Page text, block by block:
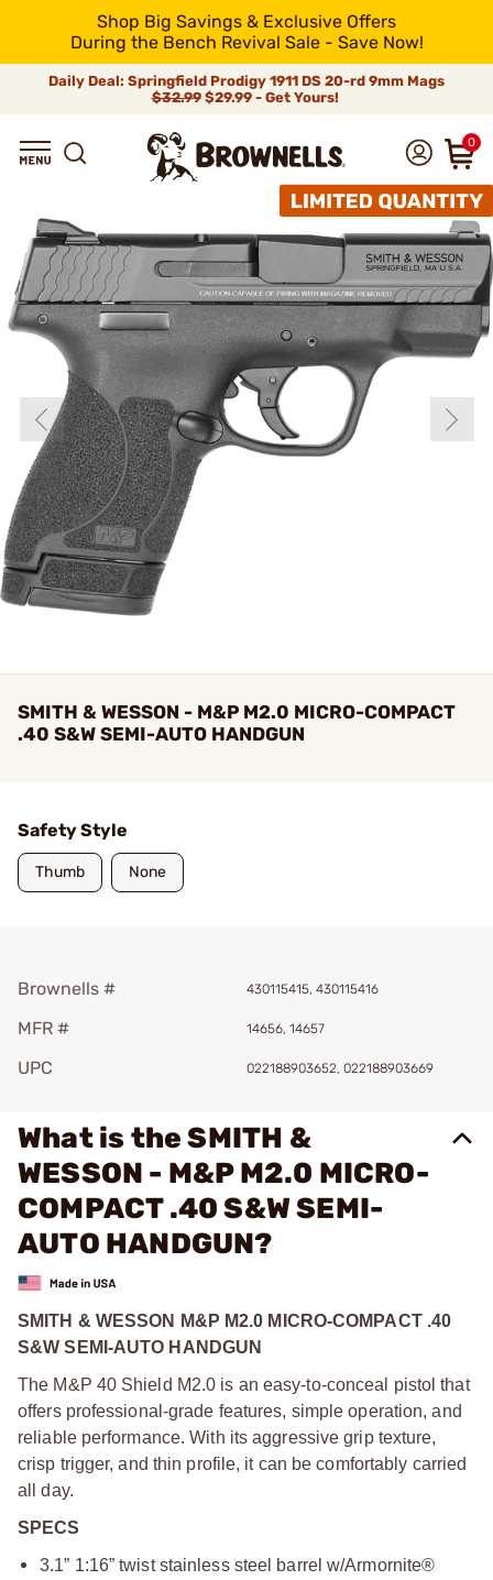
Shop Big Savings & Exclusive Offers
During the Bench Revival Sale - Save Now!
Daily Deal: Springfield Prodigy 1911 DS 20-rd 9mm Mags
$32.99$29.99 - Get Yours!
0
SMITH & WESSON - M&P M2.0 MICRO-COMPACT
.40 S&W SEMI-AUTO HANDGUN
Safety Style
Thumb None
Brownells # 430115415, 430115416
MFR # 14656, 14657
UPC 022188903652, 022188903669
What is the SMITH &
WESSON - M&P M2.0 MICRO-
COMPACT .40 S&W SEMI-
AUTO HANDGUN?
SMITH & WESSON M&P M2.0 MICRO-COMPACT .40
S&W SEMI-AUTO HANDGUN
The M&P 40 Shield M2.0 is an easy-to-conceal pistol that
offers professional-grade features, simple operation, and
reliable performance. With its aggressive grip texture,
crisp trigger, and thin profile, it can be comfortably carried
all day.
SPECS
3.1” 1:16” twist stainless steel barrel w/Armornite®